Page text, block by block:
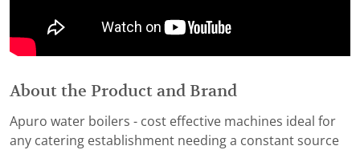
About the Product and Brand
Apuro water boilers - cost effective machines ideal for
any catering establishment needing a constant source